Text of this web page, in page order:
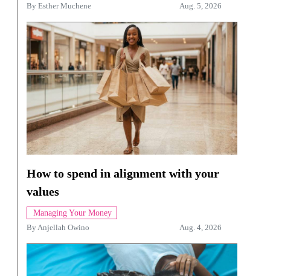
By Esther Muchene Aug. 5, 2026
How to spend in alignment with your
values
Managing Your Money
By Anjellah Owino Aug. 4, 2026